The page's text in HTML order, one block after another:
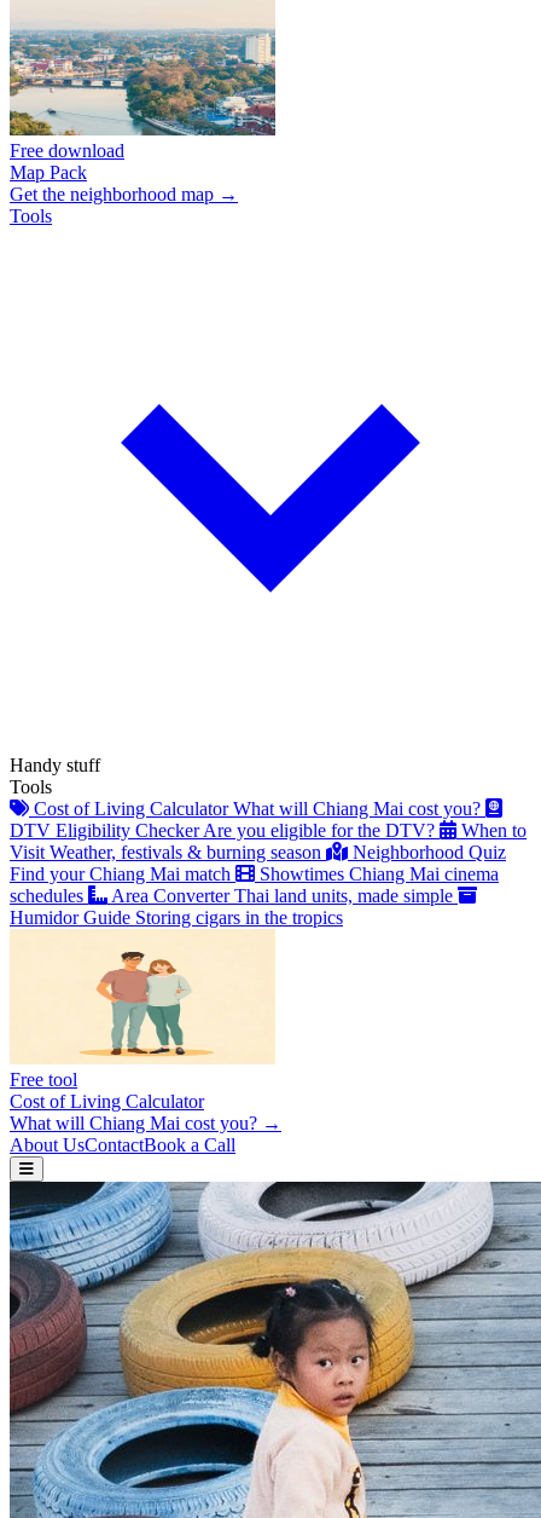
Free download
Map Pack
Get the neighborhood map →
Tools
Handy stuff
Tools
Cost of Living Calculator What will Chiang Mai cost you?
DTV Eligibility Checker Are you eligible for the DTV?
When to
Visit Weather, festivals & burning season
Neighborhood Quiz
Find your Chiang Mai match
Showtimes Chiang Mai cinema
schedules
Area Converter Thai land units, made simple
Humidor Guide Storing cigars in the tropics
Free tool
Cost of Living Calculator
What will Chiang Mai cost you? →
About UsContactBook a Call